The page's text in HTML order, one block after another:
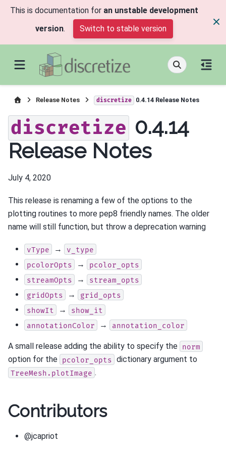
This is documentation for an unstable development
version. Switch to stable version
Release Notes discretize 0.4.14 Release Notes
discretize 0.4.14
Release Notes
July 4, 2020
This release is renaming a few of the options to the
plotting routines to more pep8 friendly names. The older
name will still function, but throw a deprecation warning
vType →
v_type
pcolorOpts
→
pcolor_opts
streamOpts
→
stream_opts
gridOpts
→
grid_opts
showIt
→
show_it
annotationColor
→ annotation_color
A small release adding the ability to specify the norm
option for the pcolor_opts dictionary argument to
TreeMesh.plotImage .
Contributors
@jcapriot